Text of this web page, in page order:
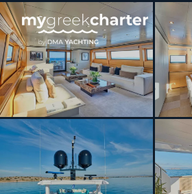
[ MOTOR YACHT · BUILT 2009 ]
LOANA